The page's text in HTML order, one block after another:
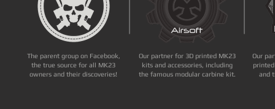
The parent group on Facebook,
the true source for all MK23
owners and their discoveries!
Our partner for 3D printed MK23
kits and accessories, including
the famous modular carbine kit.
Our
and